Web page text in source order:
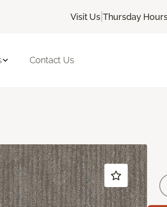
Visit Us| Thursday
Contact Us